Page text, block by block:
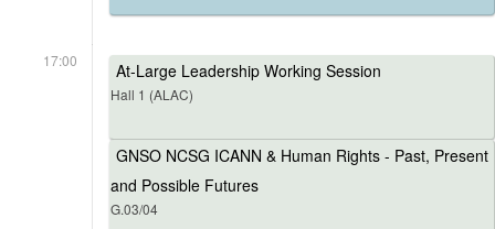
17:00 At-Large Leadership Working Session
Hall 1 (ALAC)
GNSO NCSG ICANN & Human Rights - Past, Present
and Possible Futures
G.03/04